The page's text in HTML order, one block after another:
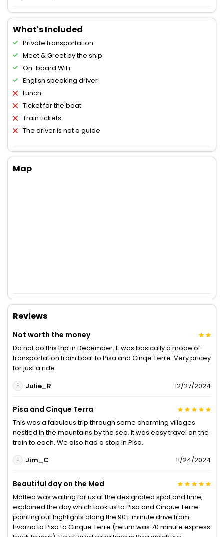
What's Included
Private transportation
Meet & Greet by the ship
On-board WiFi
English speaking driver
Lunch
Ticket for the boat
Train tickets
The driver is not a guide
Map
Reviews
Not worth the money
Do not do this trip in December. It was basically a mode of
transportation from boat to Pisa and Cinqe Terre. Very pricey
for just a ride.
Julie_R
12/27/2024
Pisa and Cinque Terra
This was a fabulous trip through some charming villages
nestled in the mountains by the sea. It was easy travel on the
train to each. We also had a stop in Pisa.
Jim_C
11/24/2024
Beautiful day on the Med
Matteo was waiting for us at the designated spot and time,
explained the day which took us to Pisa and Cinque Terre
pointing out highlights along the 90+ minute drive from
Livorno to Pisa to Cinque Terre (return was 70 minute express